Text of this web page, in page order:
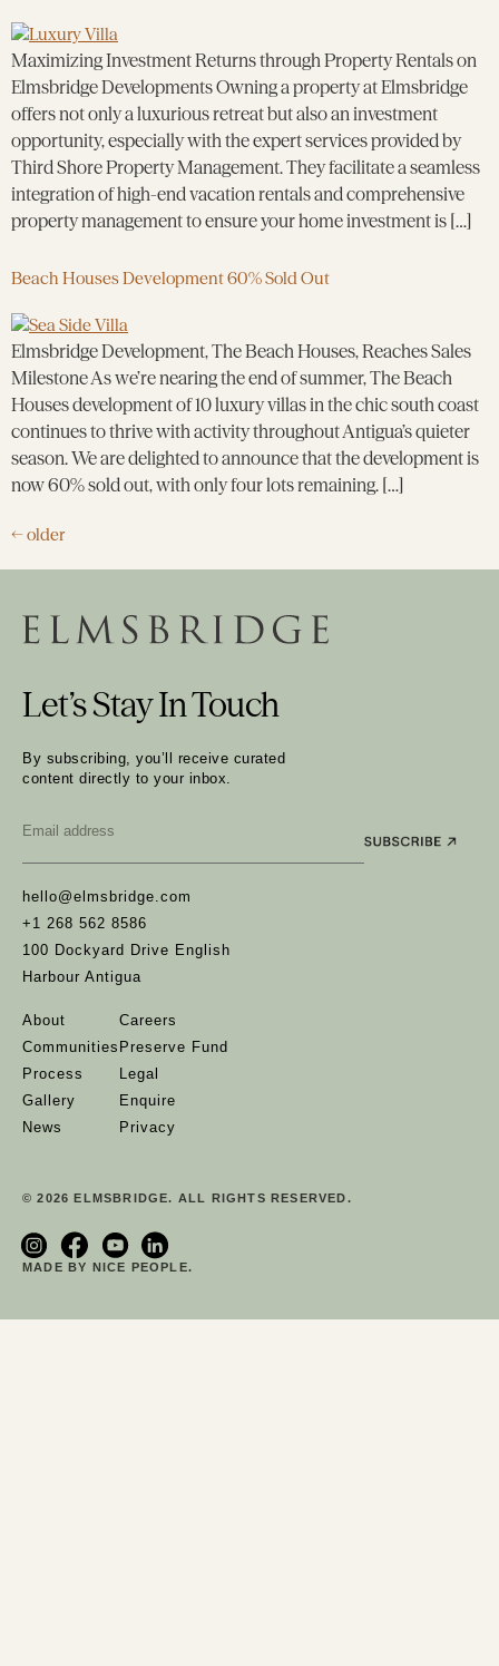
Maximizing Investment Returns through Property Rentals on
Elmsbridge Developments Owning a property at Elmsbridge
offers not only a luxurious retreat but also an investment
opportunity, especially with the expert services provided by
Third Shore Property Management. They facilitate a seamless
integration of high-end vacation rentals and comprehensive
property management to ensure your home investment is […]
Beach Houses Development 60% Sold Out
Elmsbridge Development, The Beach Houses, Reaches Sales
Milestone As we’re nearing the end of summer, The Beach
Houses development of 10 luxury villas in the chic south coast
continues to thrive with activity throughout Antigua’s quieter
season. We are delighted to announce that the development is
now 60% sold out, with only four lots remaining. […]
←older
hello@elmsbridge.com
+1 268 562 8586
100 Dockyard Drive English
Harbour Antigua
About
Communities
Process
Gallery
News
Careers
Preserve Fund
Legal
Enquire
Privacy
Let’s Stay In Touch
By subscribing, you’ll receive curated
content directly to your inbox.
*
© 2026 ELMSBRIDGE. ALL RIGHTS RESERVED.
MADE BY NICE PEOPLE.